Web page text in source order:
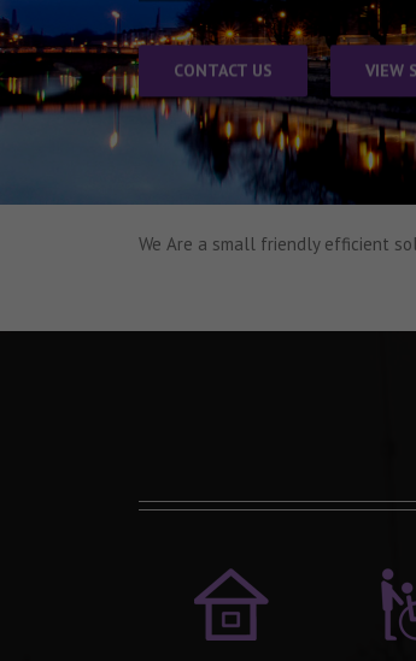
CONTACT US VIEW
We Are a small friendly efficient